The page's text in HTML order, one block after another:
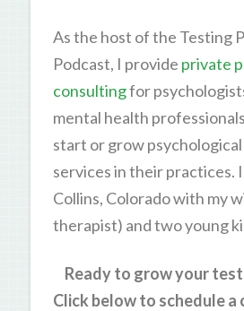
As the host of the Testing
Podcast, I provide private
consultingfor
mental health
start or grow
services in their practices.
Collins, Colorado with my
therapist) and two young
Ready to grow your
Click below to schedule a